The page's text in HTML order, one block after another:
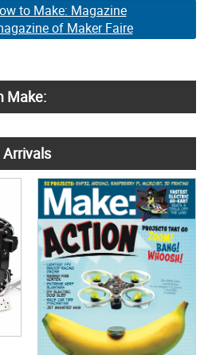
to Make: Magazine
of Maker Faire
Make:
Arrivals